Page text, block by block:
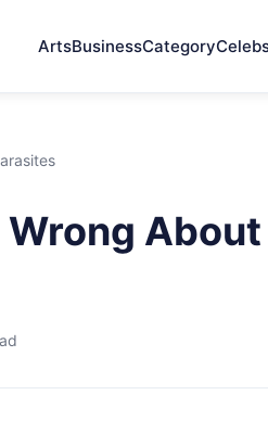
ArtsBusinessCategory